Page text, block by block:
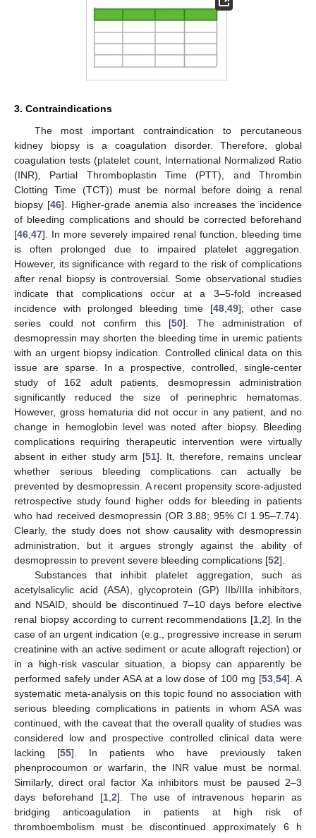
3. Contraindications
The most important contraindication to percutaneous
kidney biopsy is a coagulation disorder. Therefore, global
coagulation tests (platelet count, International Normalized Ratio
(INR), Partial Thromboplastin Time (PTT), and Thrombin
Clotting Time (TCT)) must be normal before doing a renal
biopsy [46]. Higher-grade anemia also increases the incidence
of bleeding complications and should be corrected beforehand
[46 47]. In more severely impaired renal function, bleeding time
is often prolonged due to impaired platelet aggregation.
However, its significance with regard to the risk of complications
after renal biopsy is controversial. Some observational studies
indicate that complications occur at a 3–5-fold increased
incidence with prolonged bleeding time [48, 49]; other case
series could not confirm this [50]. The administration of
desmopressin may shorten the bleeding time in uremic patients
with an urgent biopsy indication. Controlled clinical data on this
issue are sparse. In a prospective, controlled, single-center
study of 162 adult patients, desmopressin administration
significantly reduced the size of perinephric hematomas.
However, gross hematuria did not occur in any patient, and no
change in hemoglobin level was noted after biopsy. Bleeding
complications requiring therapeutic intervention were virtually
absent in either study arm [51]. It, therefore, remains unclear
whether serious bleeding complications can actually be
prevented by desmopressin. A recent propensity score-adjusted
retrospective study found higher odds for bleeding in patients
who had received desmopressin (OR 3.88; 95% CI 1.95–7.74).
Clearly, the study does not show causality with desmopressin
administration, but it argues strongly against the ability of
desmopressin to prevent severe bleeding complications [52].
Substances that inhibit platelet aggregation, such as
acetylsalicylic acid (ASA), glycoprotein (GP) IIb/IIIa inhibitors,
and NSAID, should be discontinued 7–10 days before elective
renal biopsy according to current recommendations [1, 2]. In the
case of an urgent indication (e.g., progressive increase in serum
creatinine with an active sediment or acute allograft rejection) or
in a high-risk vascular situation, a biopsy can apparently be
performed safely under ASA at a low dose of 100 mg [53 ,54]. A
systematic meta-analysis on this topic found no association with
serious bleeding complications in patients in whom ASA was
continued, with the caveat that the overall quality of studies was
considered low and prospective controlled clinical data were
lacking [55]. In patients who have previously taken
phenprocoumon or warfarin, the INR value must be normal.
Similarly, direct oral factor Xa inhibitors must be paused 2–3
days beforehand [1 2]. The use of intravenous heparin as
bridging anticoagulation in patients at high risk of
thromboembolism must be discontinued approximately 6 h